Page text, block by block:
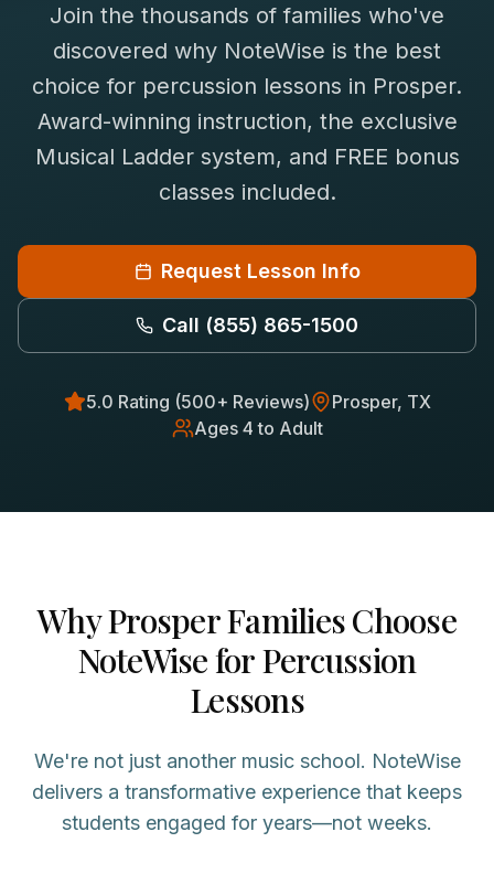
Saxophone Lessons
View All Instruments
Free Bonus Classes
Rentals
Shop
Franchise
Join the thousands of families who've
discovered why NoteWise is the best
choice for percussion lessons in Prosper.
Award-winning instruction, the exclusive
Musical Ladder system, and FREE bonus
classes included.
Request Lesson Info
Call (855) 865-1500
5.0 Rating (500+ Reviews) Prosper, TX
Ages 4 to Adult
WhyProsperFamilies Choose
NoteWise forPercussion
Lessons
We're not just another music school. NoteWise
delivers a transformative experience that keeps
students engaged for years—not weeks.